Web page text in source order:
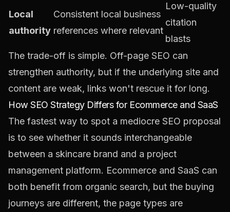
Local
authority
Consistent local business
references where relevant
Low-quality
citation
blasts
The trade-off is simple. Off-page SEO can
strengthen authority, but if the underlying site and
content are weak, links won't rescue it for long.
How SEO Strategy Differs for Ecommerce and SaaS
The fastest way to spot a mediocre SEO proposal
is to see whether it sounds interchangeable
between a skincare brand and a project
management platform. Ecommerce and SaaS can
both benefit from organic search, but the buying
journeys are different, the page types are